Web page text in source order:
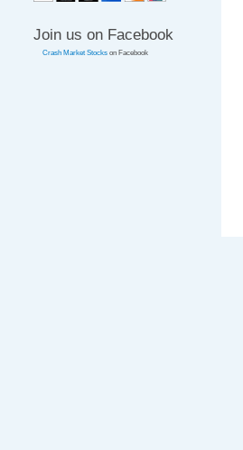
Join us on Facebook
Crash Market Stocks on Facebook